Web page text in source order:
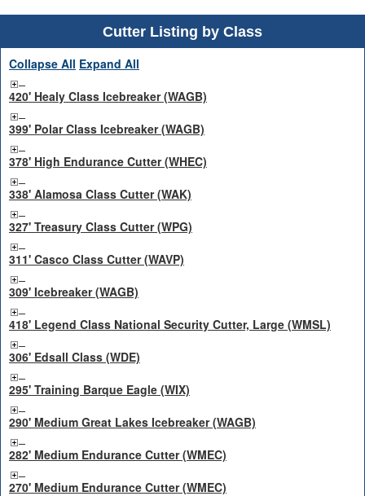
Cutter Listing by Class
Collapse All Expand All
420' Healy Class Icebreaker (WAGB)
399' Polar Class Icebreaker (WAGB)
378' High Endurance Cutter (WHEC)
338' Alamosa Class Cutter (WAK)
327' Treasury Class Cutter (WPG)
311' Casco Class Cutter (WAVP)
309' Icebreaker (WAGB)
418' Legend Class National Security Cutter, Large (WMSL)
306' Edsall Class (WDE)
295' Training Barque Eagle (WIX)
290' Medium Great Lakes Icebreaker (WAGB)
282' Medium Endurance Cutter (WMEC)
270' Medium Endurance Cutter (WMEC)